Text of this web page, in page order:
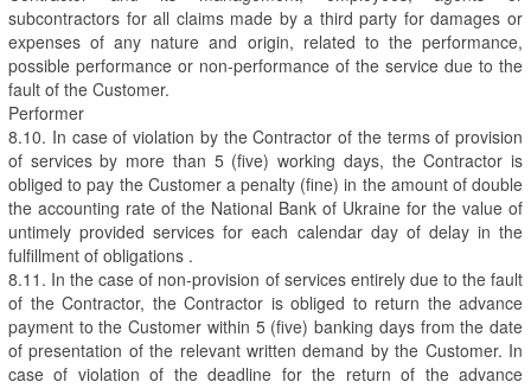
subcontractors for all claims made by a third party for damages or
expenses of any nature and origin, related to the performance,
possible performance or non-performance of the service due to the
fault of the Customer.
Performer
8.10. In case of violation by the Contractor of the terms of provision
of services by more than 5 (five) working days, the Contractor is
obliged to pay the Customer a penalty (fine) in the amount of double
the accounting rate of the National Bank of Ukraine for the value of
untimely provided services for each calendar day of delay in the
fulfillment of obligations .
8.11. In the case of non-provision of services entirely due to the fault
of the Contractor, the Contractor is obliged to return the advance
payment to the Customer within 5 (five) banking days from the date
of presentation of the relevant written demand by the Customer. In
case of violation of the deadline for the return of the advance